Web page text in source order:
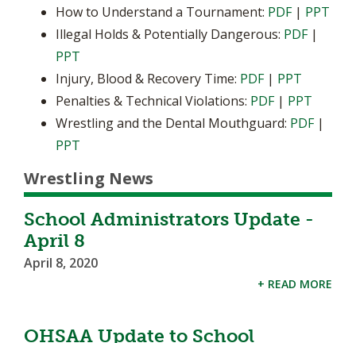
How to Understand a Tournament: PDF| PPT
Illegal Holds & Potentially Dangerous: PDF|
PPT
Injury, Blood & Recovery Time: PDF| PPT
Penalties & Technical Violations: PDF| PPT
Wrestling and the Dental Mouthguard: PDF|
PPT
Wrestling News
School Administrators Update -
April 8
April 8, 2020
+ READ MORE
OHSAA Update to School